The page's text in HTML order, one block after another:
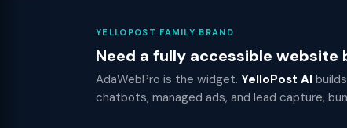
YELLOPOST FAMILY BRAND
Need a fully accessible website
AdaWebPro is the widget. YelloPost AI
chatbots, managed ads, and lead capture,